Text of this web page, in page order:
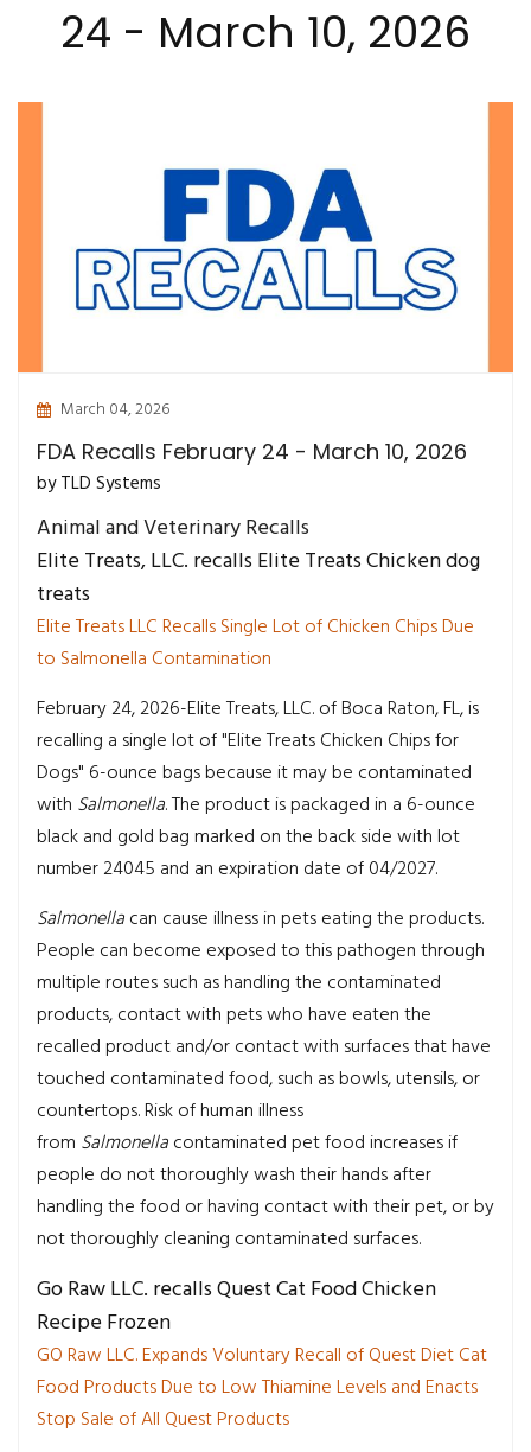
24 - March 10, 2026
March 04, 2026
FDA Recalls February 24 - March 10, 2026
by TLD Systems
Animal and Veterinary Recalls
Elite Treats, LLC. recalls Elite Treats Chicken dog
treats
Elite Treats LLC Recalls Single Lot of Chicken Chips Due
to Salmonella Contamination
February 24, 2026-Elite Treats, LLC. of Boca Raton, FL, is
recalling a single lot of "Elite Treats Chicken Chips for
Dogs" 6-ounce bags because it may be contaminated
with Salmonella. The product is packaged in a 6-ounce
black and gold bag marked on the back side with lot
number 24045 and an expiration date of 04/2027.
Salmonellacan cause illness in pets eating the products.
People can become exposed to this pathogen through
multiple routes such as handling the contaminated
products, contact with pets who have eaten the
recalled product and/or contact with surfaces that have
touched contaminated food, such as bowls, utensils, or
countertops. Risk of human illness
from Salmonellacontaminated pet food increases if
people do not thoroughly wash their hands after
handling the food or having contact with their pet, or by
not thoroughly cleaning contaminated surfaces.
Go Raw LLC. recalls Quest Cat Food Chicken
Recipe Frozen
GO Raw LLC. Expands Voluntary Recall of Quest Diet Cat
Food Products Due to Low Thiamine Levels and Enacts
Stop Sale of All Quest Products